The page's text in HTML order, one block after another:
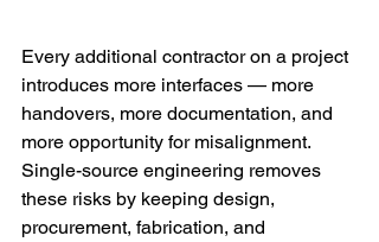
Every additional contractor on a project
introduces more interfaces — more
handovers, more documentation, and
more opportunity for misalignment.
Single-source engineering removes
these risks by keeping design,
procurement, fabrication, and